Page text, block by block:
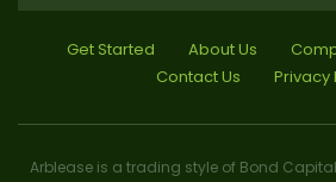
Get Started About Us
Contact Us
Privacy
Arblease is a trading style of Bond